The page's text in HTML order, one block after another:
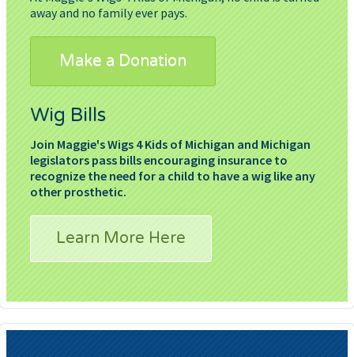
away and no family ever pays.
Make a Donation
Wig Bills
Join Maggie's Wigs 4 Kids of Michigan and Michigan
legislators pass bills encouraging insurance to
recognize the need for a child to have a wig like any
other prosthetic.
Learn More Here